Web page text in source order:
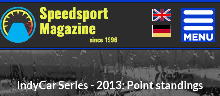
Toggle
IndyCar Series - 2013: Point standings